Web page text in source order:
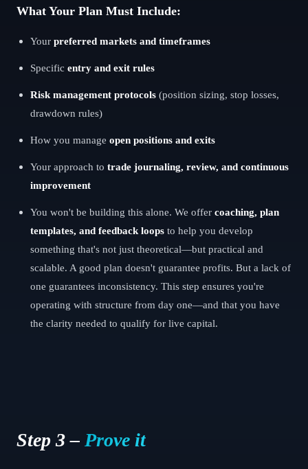
What Your Plan Must Include:
Your preferred markets and timeframes
Specific entry and exit rules
Risk management protocols (position sizing, stop losses,
drawdown rules)
How you manage open positions and exits
Your approach to trade journaling, review, and continuous
improvement
You won't be building this alone. We offer coaching, plan
templates, and feedback loops to help you develop
something that's not just theoretical—but practical and
scalable. A good plan doesn't guarantee profits. But a lack of
one guarantees inconsistency. This step ensures you're
operating with structure from day one—and that you have
the clarity needed to qualify for live capital.
Step 3 – Prove it